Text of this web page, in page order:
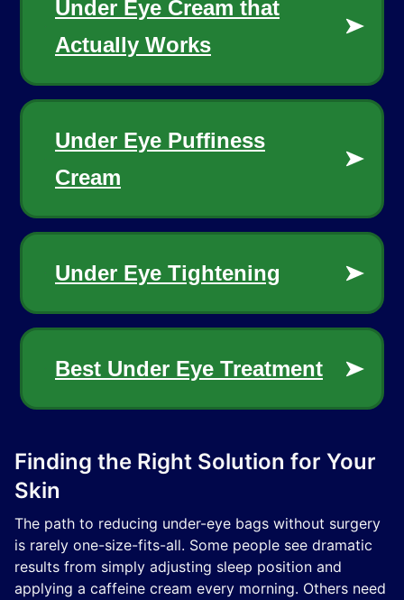
Finding the Right Solution for Your
Skin
The path to reducing under-eye bags without surgery
is rarely one-size-fits-all. Some people see dramatic
results from simply adjusting sleep position and
applying a caffeine cream every morning. Others need